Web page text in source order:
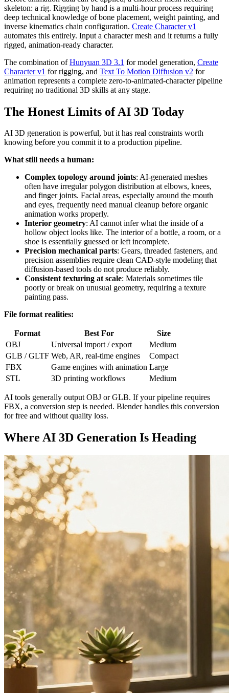
skeleton: a rig. Rigging by hand is a multi-hour process requiring
deep technical knowledge of bone placement, weight painting, and
inverse kinematics chain configuration. Create Character v1
automates this entirely. Input a character mesh and it returns a fully
rigged, animation-ready character.
The combination ofHunyuan 3D 3.1 for model generation, Create
Character v1 for rigging, and Text To Motion Diffusion v2 for
animation represents a complete zero-to-animated-character pipeline
requiring no traditional 3D skills at any stage.
The Honest Limits of AI 3D Today
AI 3D generation is powerful, but it has real constraints worth
knowing before you commit it to a production pipeline.
What still needs a human:
Complex topology around joints: AI-generated meshes
often have irregular polygon distribution at elbows, knees,
and finger joints. Facial areas, especially around the mouth
and eyes, frequently need manual cleanup before organic
animation works properly.
Interior geometry: AI cannot infer what the inside of a
hollow object looks like. The interior of a bottle, a room, or a
shoe is essentially guessed or left incomplete.
Precision mechanical parts: Gears, threaded fasteners, and
precision assemblies require clean CAD-style modeling that
diffusion-based tools do not produce reliably.
Consistent texturing at scale: Materials sometimes tile
poorly or break on unusual geometry, requiring a texture
painting pass.
File format realities:
Format Best For
Size
OBJ
Universal import / export
Medium
GLB / GLTF Web, AR, real-time engines
Compact
FBX
Game engines with animation Large
STL
3D printing workflows Medium
AI tools generally output OBJ or GLB. If your pipeline requires
FBX, a conversion step is needed. Blender handles this conversion
for free and without quality loss.
Where AI 3D Generation Is Heading